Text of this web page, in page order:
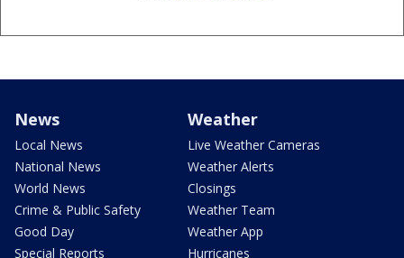
News
Local News
National News
World News
Crime & Public Safety
Good Day
Special Reports
Weather
Live Weather Cameras
Weather Alerts
Closings
Weather Team
Weather App
Hurricanes